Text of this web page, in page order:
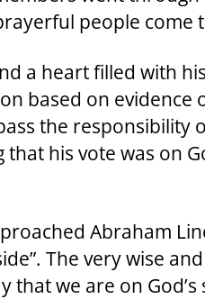
people come
a heart filled with
based on evidence
the responsibility
his vote was on
Abraham
The very wise
that we are on God’s